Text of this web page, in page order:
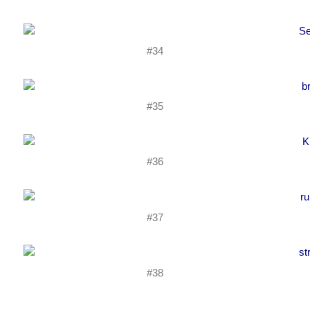
#34
#35
#36
#37
#38